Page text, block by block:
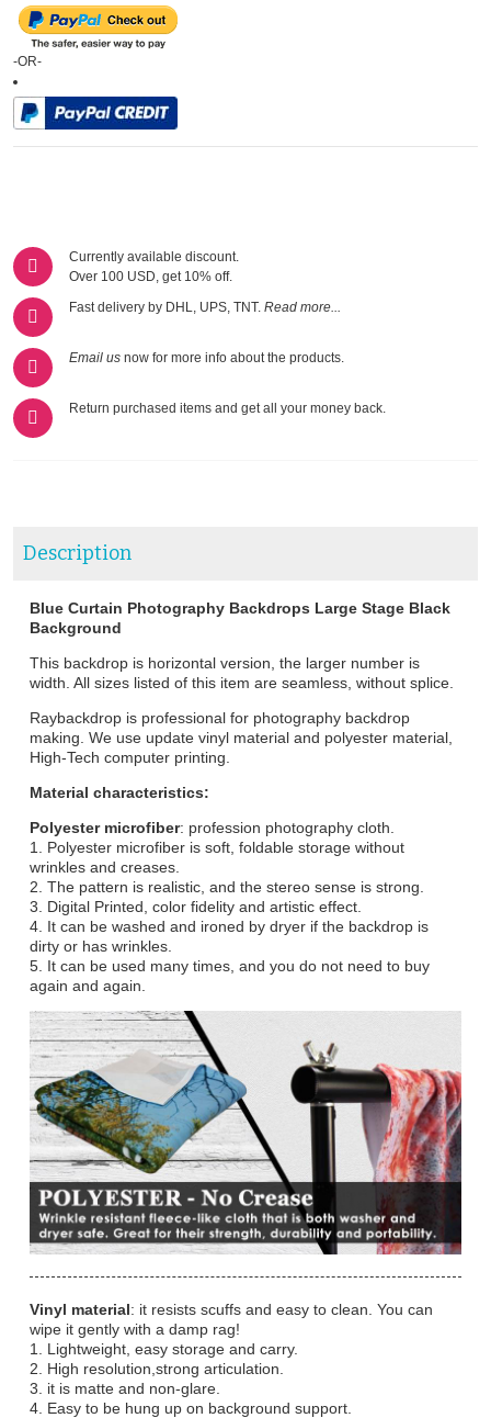
-OR-
Currently available discount.
Over 100 USD, get 10% off.
Fast delivery by DHL, UPS, TNT. Read more...
Email us now for more info about the products.
Return purchased items and get all your money back.
Description
Blue Curtain Photography Backdrops Large Stage Black
Background
This backdrop is horizontal version, the larger number is
width. All sizes listed of this item are seamless, without splice.
Raybackdrop is professional for photography backdrop
making. We use update vinyl material and polyester material,
High-Tech computer printing.
Material characteristics:
Polyester microfiber: profession photography cloth.
1. Polyester microfiber is soft, foldable storage without
wrinkles and creases.
2. The pattern is realistic, and the stereo sense is strong.
3. Digital Printed, color fidelity and artistic effect.
4. It can be washed and ironed by dryer if the backdrop is
dirty or has wrinkles.
5. It can be used many times, and you do not need to buy
again and again.
Vinyl material: it resists scuffs and easy to clean. You can
wipe it gently with a damp rag!
1. Lightweight, easy storage and carry.
2. High resolution,strong articulation.
3. it is matte and non-glare.
4. Easy to be hung up on background support.